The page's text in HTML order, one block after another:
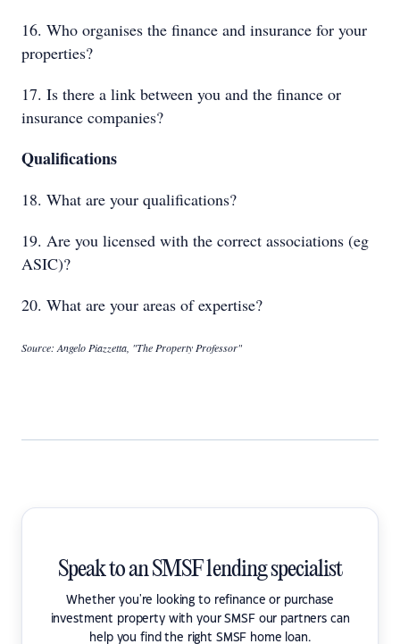
16. Who organises the finance and insurance for your
properties?
17. Is there a link between you and the finance or
insurance companies?
Qualifications
18. What are your qualifications?
19. Are you licensed with the correct associations (eg
ASIC)?
20. What are your areas of expertise?
Source: Angelo Piazzetta, "The Property Professor"
Speak to an SMSF lending specialist
Whether you're looking to refinance or purchase
investment property with your SMSF our partners can
help you find the right SMSF home loan.